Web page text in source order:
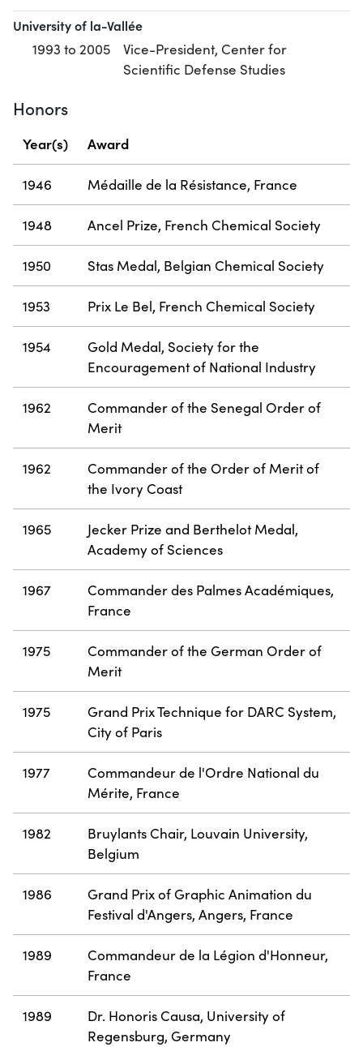
University of la-Vallée
1993 to 2005
Vice-President, Center for
Scientific Defense Studies
Honors
Year(s) Award
1946 Médaille de la Résistance, France
1948 Ancel Prize, French Chemical Society
1950 Stas Medal, Belgian Chemical Society
1953 Prix Le Bel, French Chemical Society
1954
Gold Medal, Society for the
Encouragement of National Industry
1962
Commander of the Senegal Order of
Merit
1962
Commander of the Order of Merit of
the Ivory Coast
1965
Jecker Prize and Berthelot Medal,
Academy of Sciences
1967
Commander des Palmes Académiques,
France
1975
Commander of the German Order of
Merit
1975
Grand Prix Technique for DARC System,
City of Paris
1977
Commandeur de l'Ordre National du
Mérite, France
1982
Bruylants Chair, Louvain University,
Belgium
1986
Grand Prix of Graphic Animation du
Festival d'Angers, Angers, France
1989
Commandeur de la Légion d'Honneur,
France
1989
Dr. Honoris Causa, University of
Regensburg, Germany